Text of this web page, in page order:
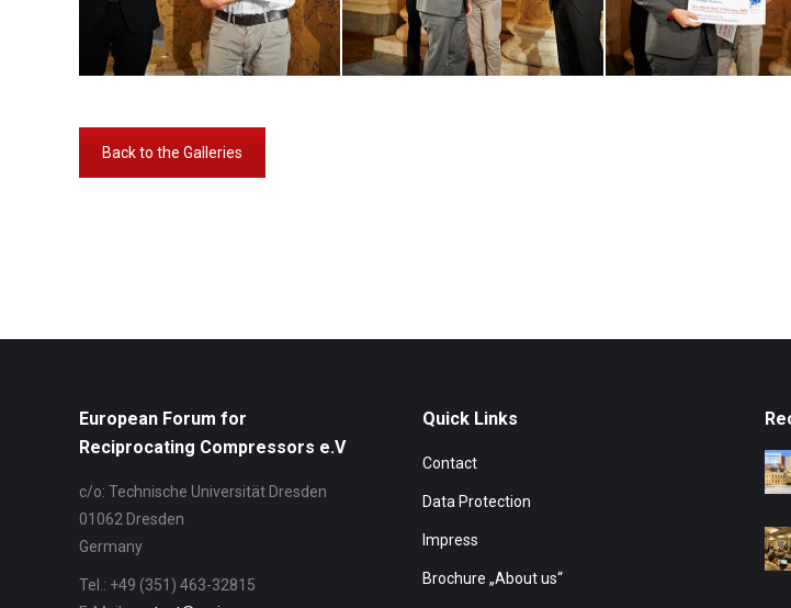
Back to the Galleries
Navigation
European Forum for
Reciprocating Compressors e.V
c/o: Technische Universität Dresden
01062 Dresden
Germany
Tel.: +49 (351) 463-32815
Quick Links
Contact
Data Protection
Impress
Brochure „About us“